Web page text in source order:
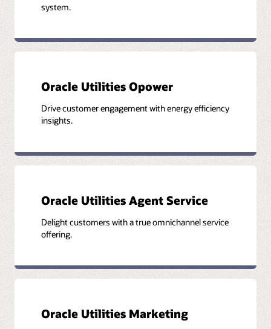
system.
Oracle Utilities Opower
Drive customer engagement with energy efficiency
insights.
Oracle Utilities Agent Service
Delight customers with a true omnichannel service
offering.
Oracle Utilities Marketing